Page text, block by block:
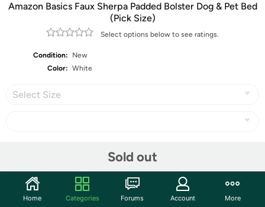
Amazon Basics Faux Sherpa Padded Bolster Dog & Pet Bed
(Pick Size)
Select options below to see ratings.
Condition:
New
Color: White
Select Size
Sold out
Community
Home Categories Forums Account More